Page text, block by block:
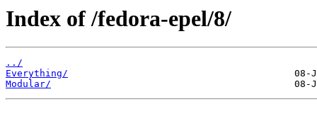
Index of /fedora-epel/8/
../
Everything/
Modular/